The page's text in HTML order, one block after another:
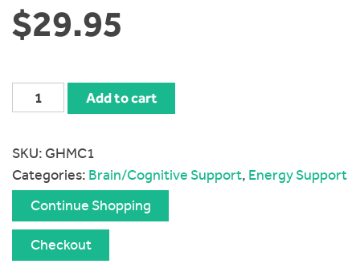
$29.95
Global
Healing
Vitamin
B12
5000
mcg
oz
Add to cart
SKU: GHMC1
Categories: Brain/Cognitive Support, Energy Support
Continue Shopping
Checkout